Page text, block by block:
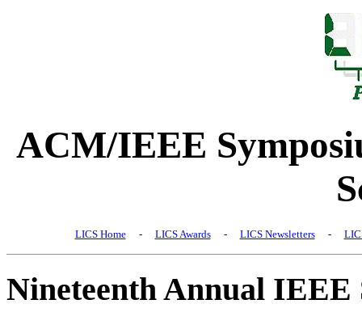
ACM/IEEE
LICS Home - LICS Awards - LICS Newsletters -
Nineteenth Annual IEEE